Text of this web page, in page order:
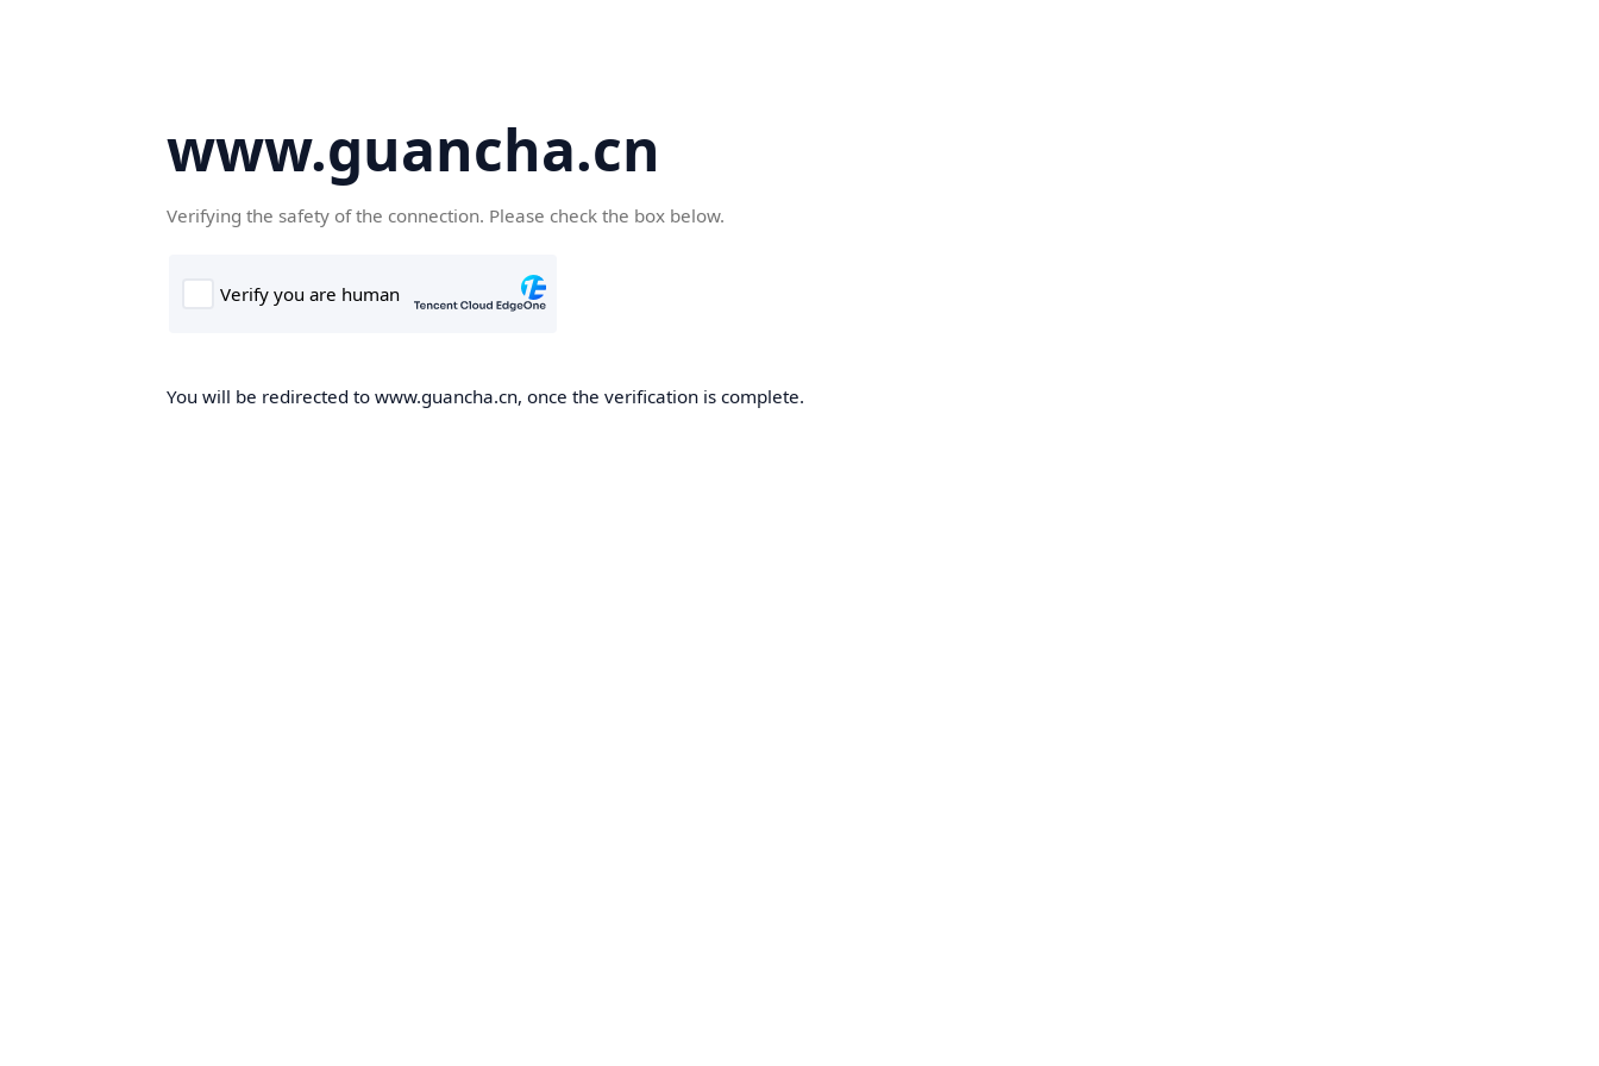
www.guancha.cn
Verifying the safety of the connection. Please check the box below.
You will be redirected to www.guancha.cn, once the verification is complete.